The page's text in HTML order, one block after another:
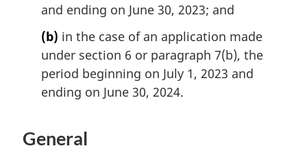
and ending on June 30, 2023; and
(b) in the case of an application made
under section 6 or paragraph 7(b), the
period beginning on July 1, 2023 and
ending on June 30, 2024.
General